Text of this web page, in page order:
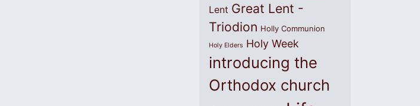
Lent Great Lent -
Triodion Holly Communion
Holy Elders Holy Week
introducing the
Orthodox church